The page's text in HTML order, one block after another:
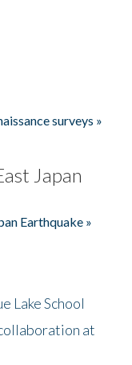
surveys »
Japan
Earthquake »
Lake School
at